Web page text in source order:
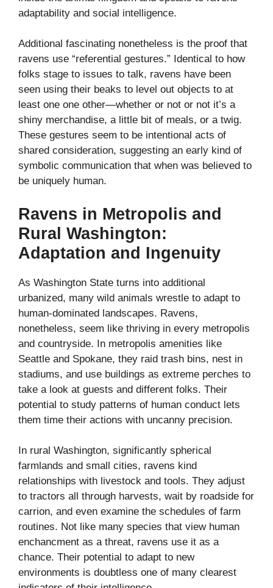
adaptability and social intelligence.
Additional fascinating nonetheless is the proof that
ravens use “referential gestures.” Identical to how
folks stage to issues to talk, ravens have been
seen using their beaks to level out objects to at
least one one other—whether or not or not it’s a
shiny merchandise, a little bit of meals, or a twig.
These gestures seem to be intentional acts of
shared consideration, suggesting an early kind of
symbolic communication that when was believed to
be uniquely human.
Ravens in Metropolis and
Rural Washington:
Adaptation and Ingenuity
As Washington State turns into additional
urbanized, many wild animals wrestle to adapt to
human-dominated landscapes. Ravens,
nonetheless, seem like thriving in every metropolis
and countryside. In metropolis amenities like
Seattle and Spokane, they raid trash bins, nest in
stadiums, and use buildings as extreme perches to
take a look at guests and different folks. Their
potential to study patterns of human conduct lets
them time their actions with uncanny precision.
In rural Washington, significantly spherical
farmlands and small cities, ravens kind
relationships with livestock and tools. They adjust
to tractors all through harvests, wait by roadside for
carrion, and even examine the schedules of farm
routines. Not like many species that view human
enchancment as a threat, ravens use it as a
chance. Their potential to adapt to new
environments is doubtless one of many clearest